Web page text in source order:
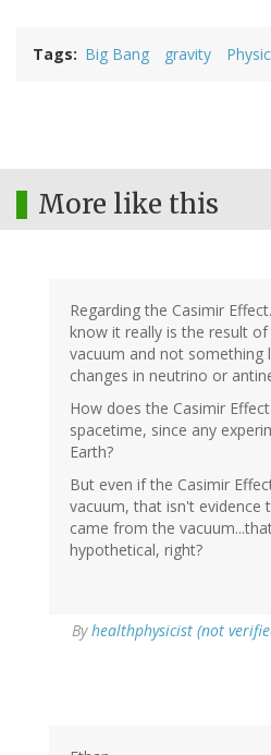
Tags Big Bang gravity
More like this
Regarding the Casimir
know it really is the result
vacuum and not something
changes in neutrino or
How does the Casimir
spacetime, since any
Earth?
But even if the Casimir
vacuum, that isn't evidence
came from the
hypothetical, right?
Byhealthphysicist (not